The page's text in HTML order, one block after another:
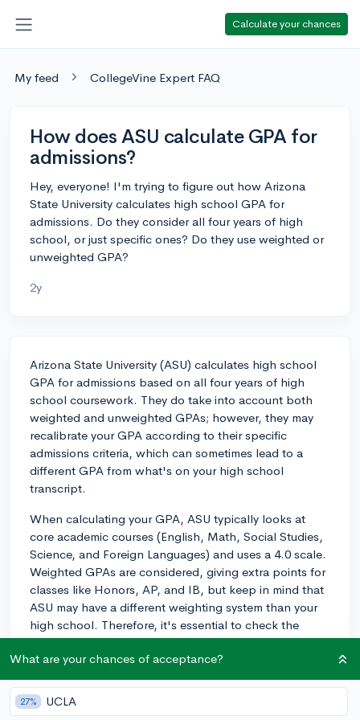
Calculate your chances
My feed CollegeVine Expert FAQ
How does ASU calculate GPA for
admissions?
Hey, everyone! I'm trying to figure out how Arizona
State University calculates high school GPA for
admissions. Do they consider all four years of high
school, or just specific ones? Do they use weighted or
unweighted GPA?
2y
Arizona State University (ASU) calculates high school
GPA for admissions based on all four years of high
school coursework. They do take into account both
weighted and unweighted GPAs; however, they may
recalibrate your GPA according to their specific
admissions criteria, which can sometimes lead to a
different GPA from what's on your high school
transcript.
When calculating your GPA, ASU typically looks at
core academic courses (English, Math, Social Studies,
Science, and Foreign Languages) and uses a 4.0 scale.
Weighted GPAs are considered, giving extra points for
classes like Honors, AP, and IB, but keep in mind that
ASU may have a different weighting system than your
high school. Therefore, it's essential to check the
specific requirements for your intended program or
major, as some may have different GPA criteria.
To make sure you understand ASU's GPA requirements
and get other admission-related information, it's a
What are your chances of acceptance?
27% UCLA